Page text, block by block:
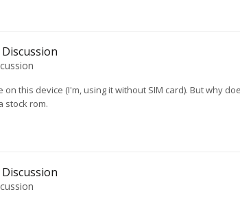
Discussion
this device (I'm, using it without SIM card). But why
stock rom.
Discussion